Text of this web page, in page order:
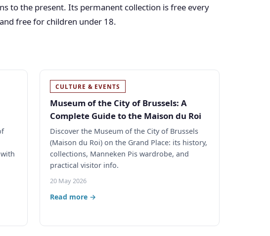
to the present. Its permanent collection is free every
free for children under 18.
CULTURE & EVENTS
Museum of the City of Brussels: A
Complete Guide to the Maison du Roi
Discover the Museum of the City of Brussels
(Maison du Roi) on the Grand Place: its history,
collections, Manneken Pis wardrobe, and
practical visitor info.
20 May 2026
Read more →